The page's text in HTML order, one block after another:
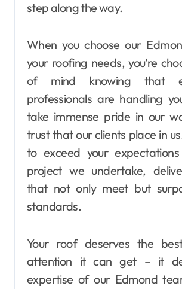
step along the way.
When you choose our
your roofing needs, you’re
of mind knowing that
professionals are handling
take immense pride in our
trust that our clients place in
to exceed your
project we undertake,
that not only meet but
standards.
Your roof deserves the
attention it can get – it
expertise of our Edmond